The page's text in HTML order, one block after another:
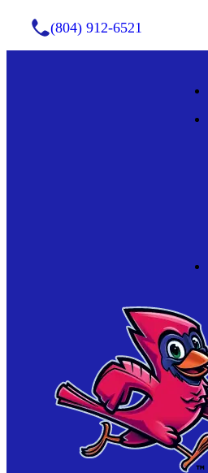
(804) 912-6521